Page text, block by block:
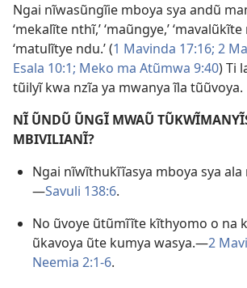
Ngai nĩwasũngĩie mboya sya andũ
‘mekalĩte nthĩ,’ ‘maũngye,’
‘matulĩtye ndu.’ (1 Mavinda 17:16; 2
Esala 10:1; Meko ma Atũmwa 9:40) Ti
tũilyĩ kwa nzĩa ya mwanya ĩla tũũvoya.
NĨ ŨNDŨ ŨNGĨ MWAŨ
MBIVILIANĨ?
Ngai nĩwĩthukĩĩasya mboya sya ala
—Savuli 138:6.
No ũvoye ũtũmĩĩte kĩthyomo o na
ũkavoya ũte kumya wasya.—2
Neemia 2:1-6.